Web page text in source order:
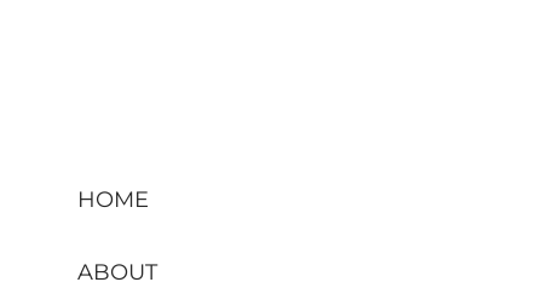
HOME
ABOUT